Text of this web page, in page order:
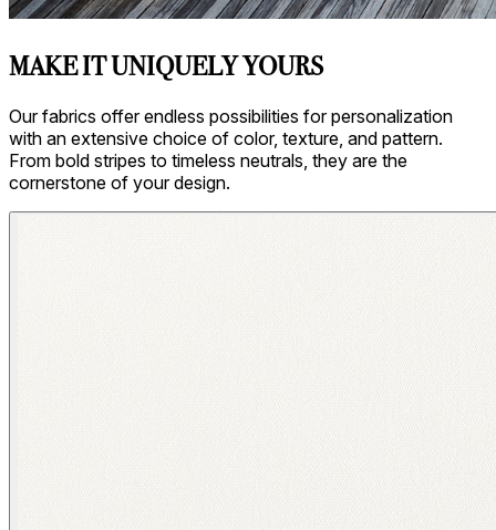
MAKE IT UNIQUELY YOURS
Our fabrics offer endless possibilities for personalization
with an extensive choice of color, texture, and pattern.
From bold stripes to timeless neutrals, they are the
cornerstone of your design.